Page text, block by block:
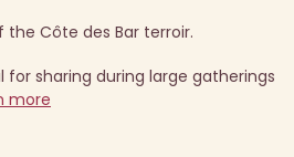
Côte des Bar terroir.
for sharing during large gatherings
more